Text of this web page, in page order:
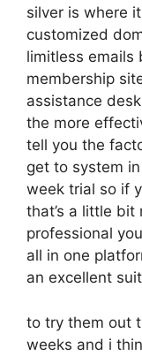
silver is where
customized
limitless emails
membership
assistance
the more
tell you the
get to system
week trial so if
that’s a little
professional
all in one
an excellent
to try them out
weeks and i